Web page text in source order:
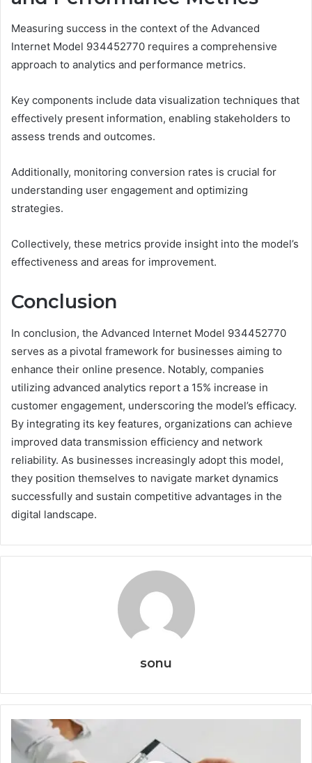
Measuring success in the context of the Advanced
Internet Model 934452770 requires a comprehensive
approach to analytics and performance metrics.
Key components include data visualization techniques that
effectively present information, enabling stakeholders to
assess trends and outcomes.
Additionally, monitoring conversion rates is crucial for
understanding user engagement and optimizing
strategies.
Collectively, these metrics provide insight into the model’s
effectiveness and areas for improvement.
Conclusion
In conclusion, the Advanced Internet Model 934452770
serves as a pivotal framework for businesses aiming to
enhance their online presence. Notably, companies
utilizing advanced analytics report a 15% increase in
customer engagement, underscoring the model’s efficacy.
By integrating its key features, organizations can achieve
improved data transmission efficiency and network
reliability. As businesses increasingly adopt this model,
they position themselves to navigate market dynamics
successfully and sustain competitive advantages in the
digital landscape.
sonu